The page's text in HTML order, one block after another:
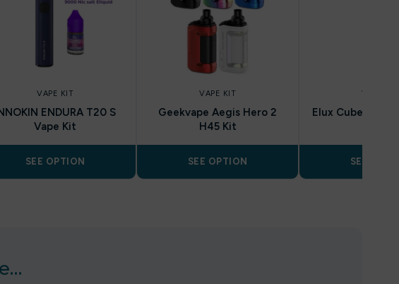
VAPE KIT
ENDURA T20 S
Vape Kit
SEE OPTION
VAPE KIT
Geekvape Aegis Hero 2
H45 Kit
SEE OPTION
VAPE KIT
Elux Cuber 15k (
SEE